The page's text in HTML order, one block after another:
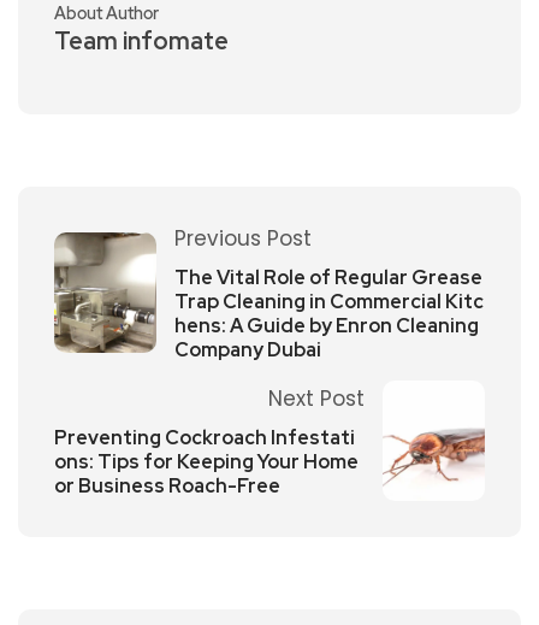
About Author
Team infomate
Previous Post
The Vital Role of Regular Grease
Trap Cleaning in Commercial Kitc
hens: A Guide by Enron Cleaning
Company Dubai
Next Post
Preventing Cockroach Infestati
ons: Tips for Keeping Your Home
or Business Roach-Free